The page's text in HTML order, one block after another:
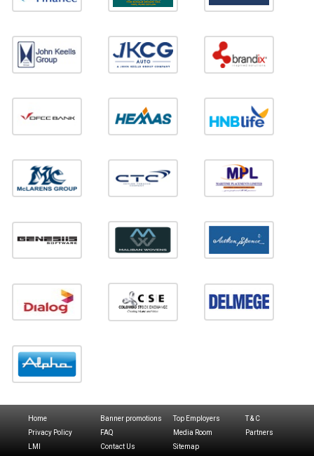
Home Banner promotions Top Employers
T & C
Privacy Policy
FAQ Media Room
Partners
LMI
Contact Us Sitemap